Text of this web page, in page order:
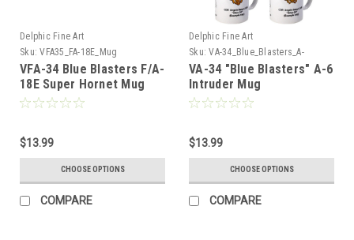
Delphic Fine Art
Sku: VFA35_FA-18E_Mug
VFA-34 Blue Blasters F/A-
18E Super Hornet Mug
$13.99
CHOOSE OPTIONS
COMPARE
Delphic Fine Art
Sku: VA-34_Blue_Blasters_A-
6_Intruder_Mug
VA-34 "Blue Blasters" A-6
Intruder Mug
$13.99
CHOOSE OPTIONS
COMPARE